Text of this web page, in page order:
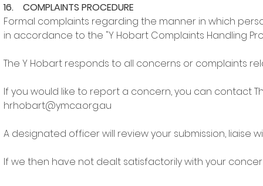
16. COMPLAINTS PROCEDURE
Formal complaints regarding the manner in which
in accordance to the "Y Hobart Complaints Handling
The Y Hobart responds to all concerns or complaints
If you would like to report a concern, you can contact
hrhobart@ymca.org.au
A designated officer will review your submission, liaise
If we then have not dealt satisfactorily with your